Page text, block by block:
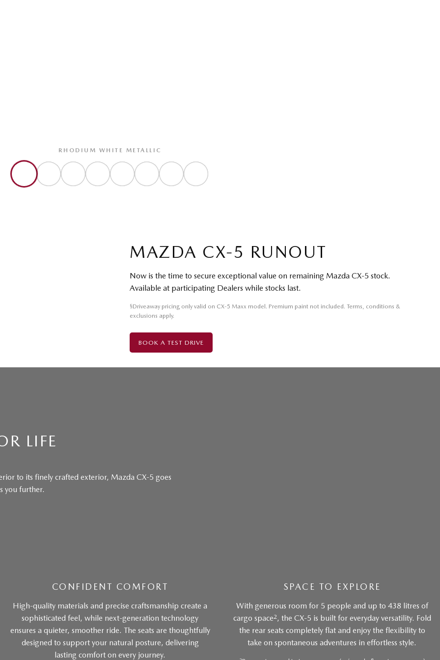
RHODIUM WHITE METALLIC
MAZDA CX-5 RUNOUT
Now is the time to secure exceptional value on remaining Mazda CX-5 stock.
Available at participating Dealers while stocks last.
§Driveaway pricing only valid on CX-5 Maxx model. Premium paint not included. Terms, conditions &
exclusions apply.
BOOK A TEST DRIVE
LIFE
to its finely crafted exterior, Mazda CX-5 goes
you further.
CONFIDENT COMFORT
High-quality materials and precise craftsmanship create a
sophisticated feel, while next-generation technology
ensures a quieter, smoother ride. The seats are thoughtfully
designed to support your natural posture, delivering
lasting comfort on every journey.
SPACE TO EXPLORE
With generous room for 5 people and up to 438 litres of
cargo space2, the CX-5 is built for everyday versatility. Fold
the rear seats completely flat and enjoy the flexibility to
take on spontaneous adventures in effortless style.